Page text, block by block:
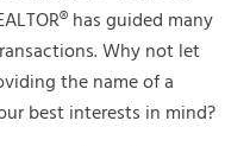
has guided many
Why not let
the name of a
best interests in mind?